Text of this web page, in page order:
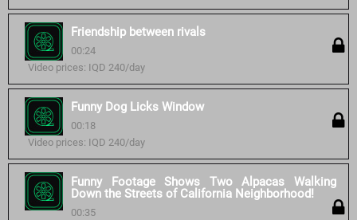
Friendship between rivals
00:24
Video prices: IQD 240/day
Funny Dog Licks Window
00:18
Video prices: IQD 240/day
Funny Footage Shows Two Alpacas Walking
Down the Streets of California Neighborhood!
00:35